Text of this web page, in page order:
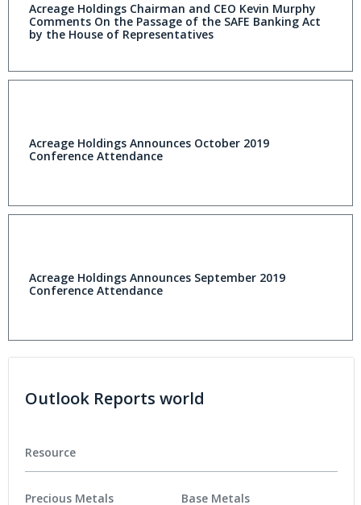
Acreage Holdings Chairman and CEO Kevin Murphy
Comments On the Passage of the SAFE Banking Act
by the House of Representatives
Acreage Holdings Announces October 2019
Conference Attendance
Acreage Holdings Announces September 2019
Conference Attendance
Outlook Reports world
Resource
Precious Metals Base Metals